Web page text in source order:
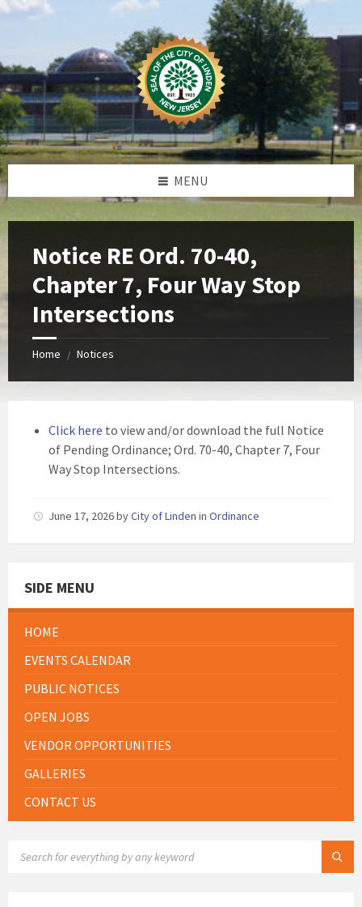
Skip
Skip
Skip
Skip
MENU
Notice RE Ord. 70-40,
Chapter 7, Four Way Stop
Intersections
Home / Notices
Click here to view and/or download the full Notice
of Pending Ordinance; Ord. 70-40, Chapter 7, Four
Way Stop Intersections.
June 17, 2026byCity of Linden in Ordinance
SIDE MENU
HOME
EVENTS CALENDAR
PUBLIC NOTICES
OPEN JOBS
VENDOR OPPORTUNITIES
GALLERIES
CONTACT US